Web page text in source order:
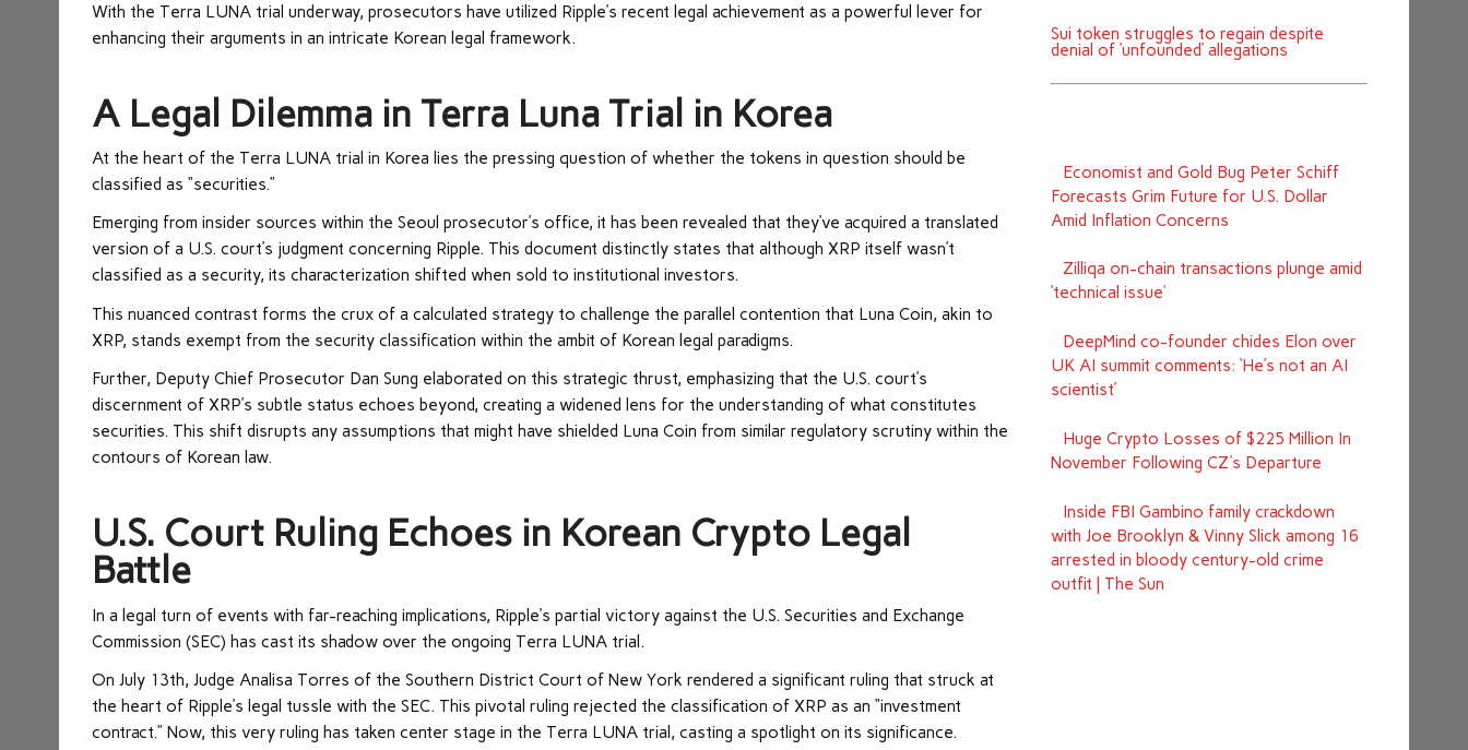
With the Terra LUNA trial underway, prosecutors have utilized Ripple’s recent legal achievement as a powerful lever for
enhancing their arguments in an intricate Korean legal framework.
A Legal Dilemma in Terra Luna Trial in Korea
At the heart of the Terra LUNA trial in Korea lies the pressing question of whether the tokens in question should be
classified as “securities.”
Emerging from insider sources within the Seoul prosecutor’s office, it has been revealed that they’ve acquired a translated
version of a U.S. court’s judgment concerning Ripple. This document distinctly states that although XRP itself wasn’t
classified as a security, its characterization shifted when sold to institutional investors.
This nuanced contrast forms the crux of a calculated strategy to challenge the parallel contention that Luna Coin, akin to
XRP, stands exempt from the security classification within the ambit of Korean legal paradigms.
Further, Deputy Chief Prosecutor Dan Sung elaborated on this strategic thrust, emphasizing that the U.S. court’s
discernment of XRP’s subtle status echoes beyond, creating a widened lens for the understanding of what constitutes
securities. This shift disrupts any assumptions that might have shielded Luna Coin from similar regulatory scrutiny within the
contours of Korean law.
U.S. Court Ruling Echoes in Korean Crypto Legal
Battle
In a legal turn of events with far-reaching implications, Ripple’s partial victory against the U.S. Securities and Exchange
Commission (SEC) has cast its shadow over the ongoing Terra LUNA trial.
On July 13th, Judge Analisa Torres of the Southern District Court of New York rendered a significant ruling that struck at
the heart of Ripple’s legal tussle with the SEC. This pivotal ruling rejected the classification of XRP as an “investment
contract.” Now, this very ruling has taken center stage in the Terra LUNA trial, casting a spotlight on its significance.
Sui token struggles to regain despite
denial of ‘unfounded’ allegations
Economist and Gold Bug Peter Schiff
Forecasts Grim Future for U.S. Dollar
Amid Inflation Concerns
Zilliqa on-chain transactions plunge amid
‘technical issue’
DeepMind co-founder chides Elon over
UK AI summit comments: ‘He’s not an AI
scientist’
Huge Crypto Losses of $225 Million In
November Following CZ's Departure
Inside FBI Gambino family crackdown
with Joe Brooklyn & Vinny Slick among 16
arrested in bloody century-old crime
outfit | The Sun